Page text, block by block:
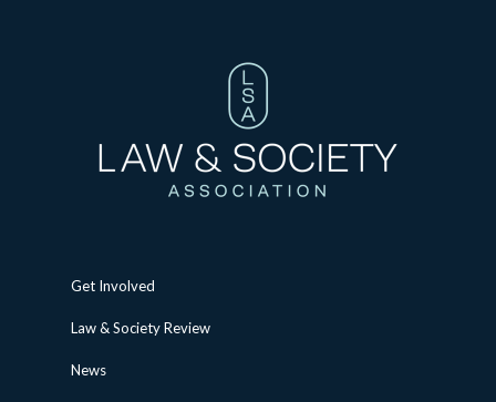
Get Involved
Law & Society Review
News